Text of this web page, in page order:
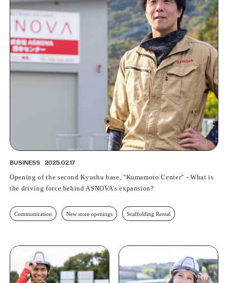
BUSINESS 2025.02.17
Opening of the second Kyushu base, "Kumamoto Center" - What is
the driving force behind ASNOVA's expansion?
Communication New store openings Scaffolding Rental